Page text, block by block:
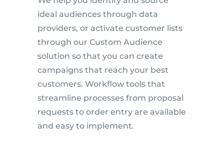
ideal audiences through data
providers, or activate customer lists
through our Custom Audience
solution so that you can create
campaigns that reach your best
customers. Workflow tools that
streamline processes from proposal
requests to order entry are available
and easy to implement.